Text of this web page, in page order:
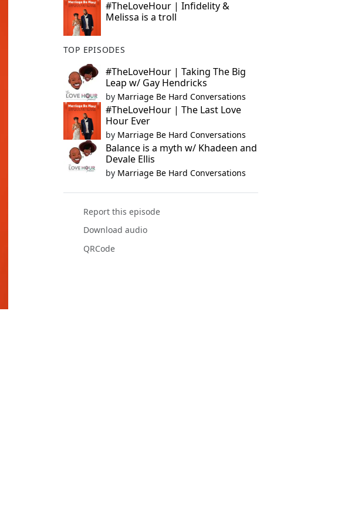
o
#TheLoveHour | Infidelity &
Melissa is a troll
TOP EPISODES
#TheLoveHour | Taking The Big
Leap w/ Gay Hendricks
by Marriage Be Hard Conversations
#TheLoveHour | The Last Love
Hour Ever
by Marriage Be Hard Conversations
Balance is a myth w/ Khadeen and
Devale Ellis
by Marriage Be Hard Conversations
Report this episode
Download audio
QRCode